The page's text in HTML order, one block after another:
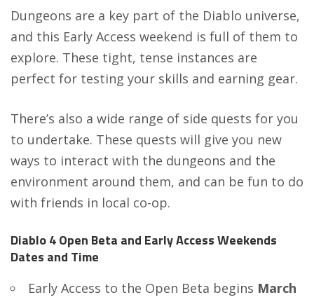
Dungeons are a key part of the Diablo universe,
and this Early Access weekend is full of them to
explore. These tight, tense instances are
perfect for testing your skills and earning gear.
There’s also a wide range of side quests for you
to undertake. These quests will give you new
ways to interact with the dungeons and the
environment around them, and can be fun to do
with friends in local co-op.
Diablo 4 Open Beta and Early Access Weekends
Dates and Time
Early Access to the Open Beta begins March